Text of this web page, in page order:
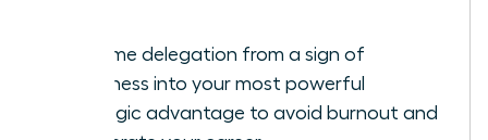
Reframe delegation from a sign of
weakness into your most powerful
strategic advantage to avoid burnout and